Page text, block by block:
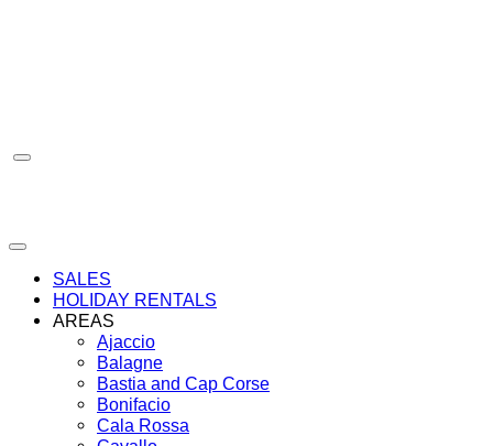
SALES
HOLIDAY RENTALS
AREAS
Ajaccio
Balagne
Bastia and Cap Corse
Bonifacio
Cala Rossa